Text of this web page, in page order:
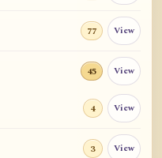
77 View
45 View
4 View
3 View